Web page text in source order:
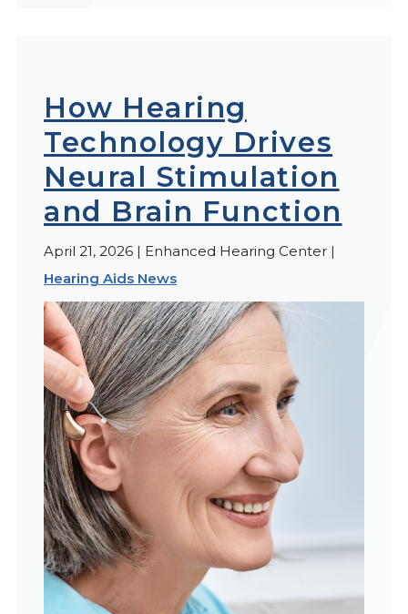
How Hearing
Technology Drives
Neural Stimulation
and Brain Function
April 21, 2026 | Enhanced Hearing Center |
Hearing Aids News